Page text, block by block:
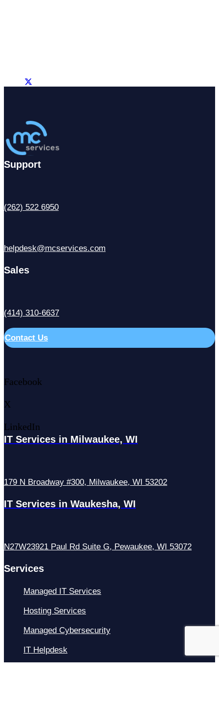
Support
(262) 522 6950
helpdesk@mcservices.com
Sales
(414) 310-6637
Contact Us
Facebook
X
LinkedIn
IT Services in Milwaukee, WI
179 N Broadway #300, Milwaukee, WI 53202
IT Services in Waukesha, WI
N27W23921 Paul Rd Suite G, Pewaukee, WI 53072
Services
Managed IT Services
Hosting Services
Managed Cybersecurity
IT Helpdesk